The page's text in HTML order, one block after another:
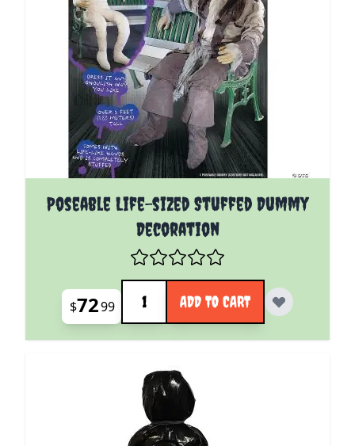
Poseable Life-sized Stuffed Dummy
Decoration
$7299
Quantity
ADD TO CART